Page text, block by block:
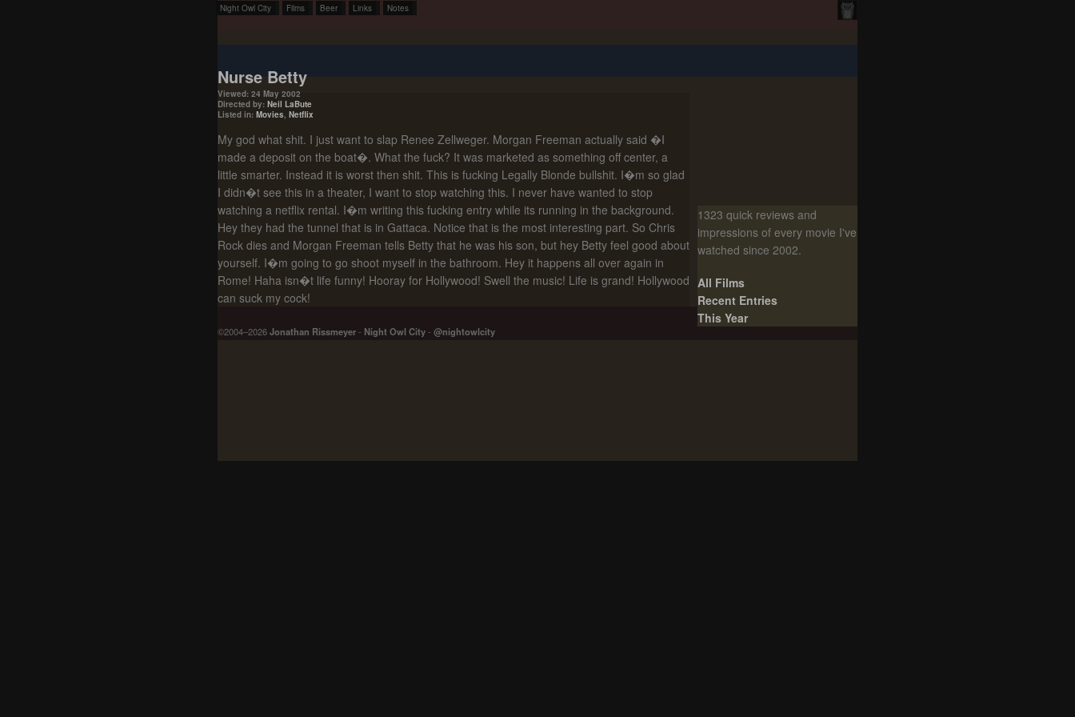
Night Owl City Films Beer Links Notes
Nurse Betty
Viewed: 24 May 2002
Directed by: Neil LaBute
Listed in: Movies, Netflix
My god what shit. I just want to slap Renee Zellweger. Morgan Freeman actually said �I
made a deposit on the boat�. What the fuck? It was marketed as something off center, a
little smarter. Instead it is worst then shit. This is fucking Legally Blonde bullshit. I�m so glad
I didn�t see this in a theater, I want to stop watching this. I never have wanted to stop
watching a netflix rental. I�m writing this fucking entry while its running in the background.
Hey they had the tunnel that is in Gattaca. Notice that is the most interesting part. So Chris
Rock dies and Morgan Freeman tells Betty that he was his son, but hey Betty feel good about
yourself. I�m going to go shoot myself in the bathroom. Hey it happens all over again in
Rome! Haha isn�t life funny! Hooray for Hollywood! Swell the music! Life is grand! Hollywood
can suck my cock!
©2004–2026Jonathan Rissmeyer- Night Owl City- @nightowlcity
1323 quick reviews and
impressions of every movie I've
watched since 2002.
All Films
Recent Entries
This Year